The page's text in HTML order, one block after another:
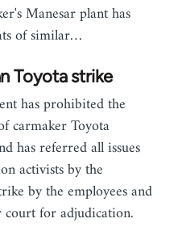
Manesar plant has
of similar…
Toyota strike
has prohibited the
carmaker Toyota
has referred all issues
activists by the
by the employees and
for adjudication.